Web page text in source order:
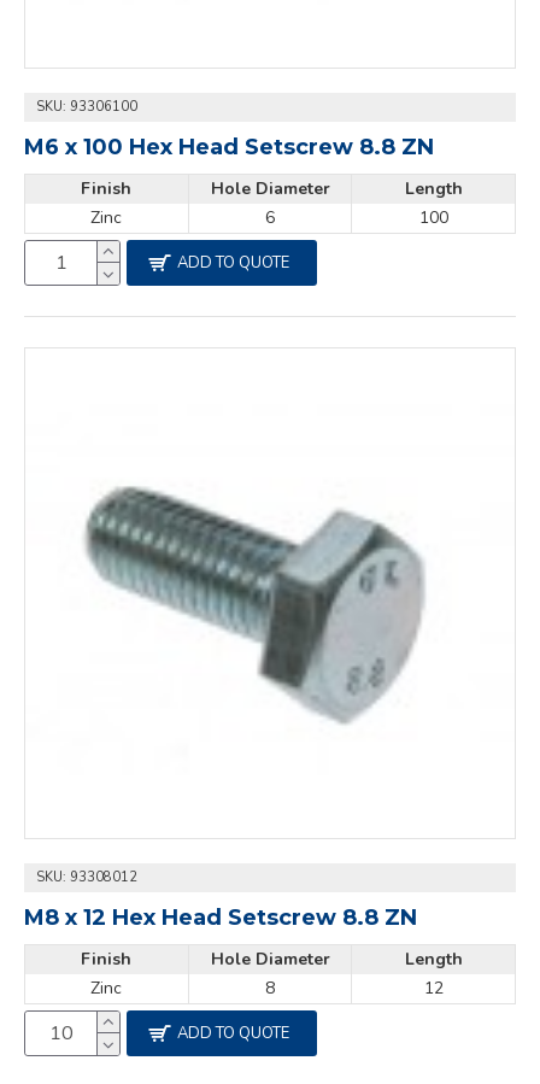
SKU: 93306100
M6 x 100 Hex Head Setscrew 8.8 ZN
Finish
Zinc
Hole Diameter
6
Length
100
ADD TO QUOTE
SKU: 93308012
M8 x 12 Hex Head Setscrew 8.8 ZN
Finish
Zinc
Hole Diameter
8
Length
12
ADD TO QUOTE